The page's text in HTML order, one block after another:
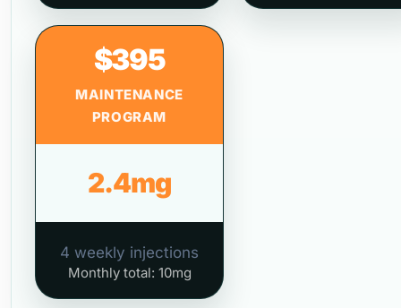
$395
MAINTENANCE
PROGRAM
2.4mg
4 weekly injections
Monthly total: 10mg